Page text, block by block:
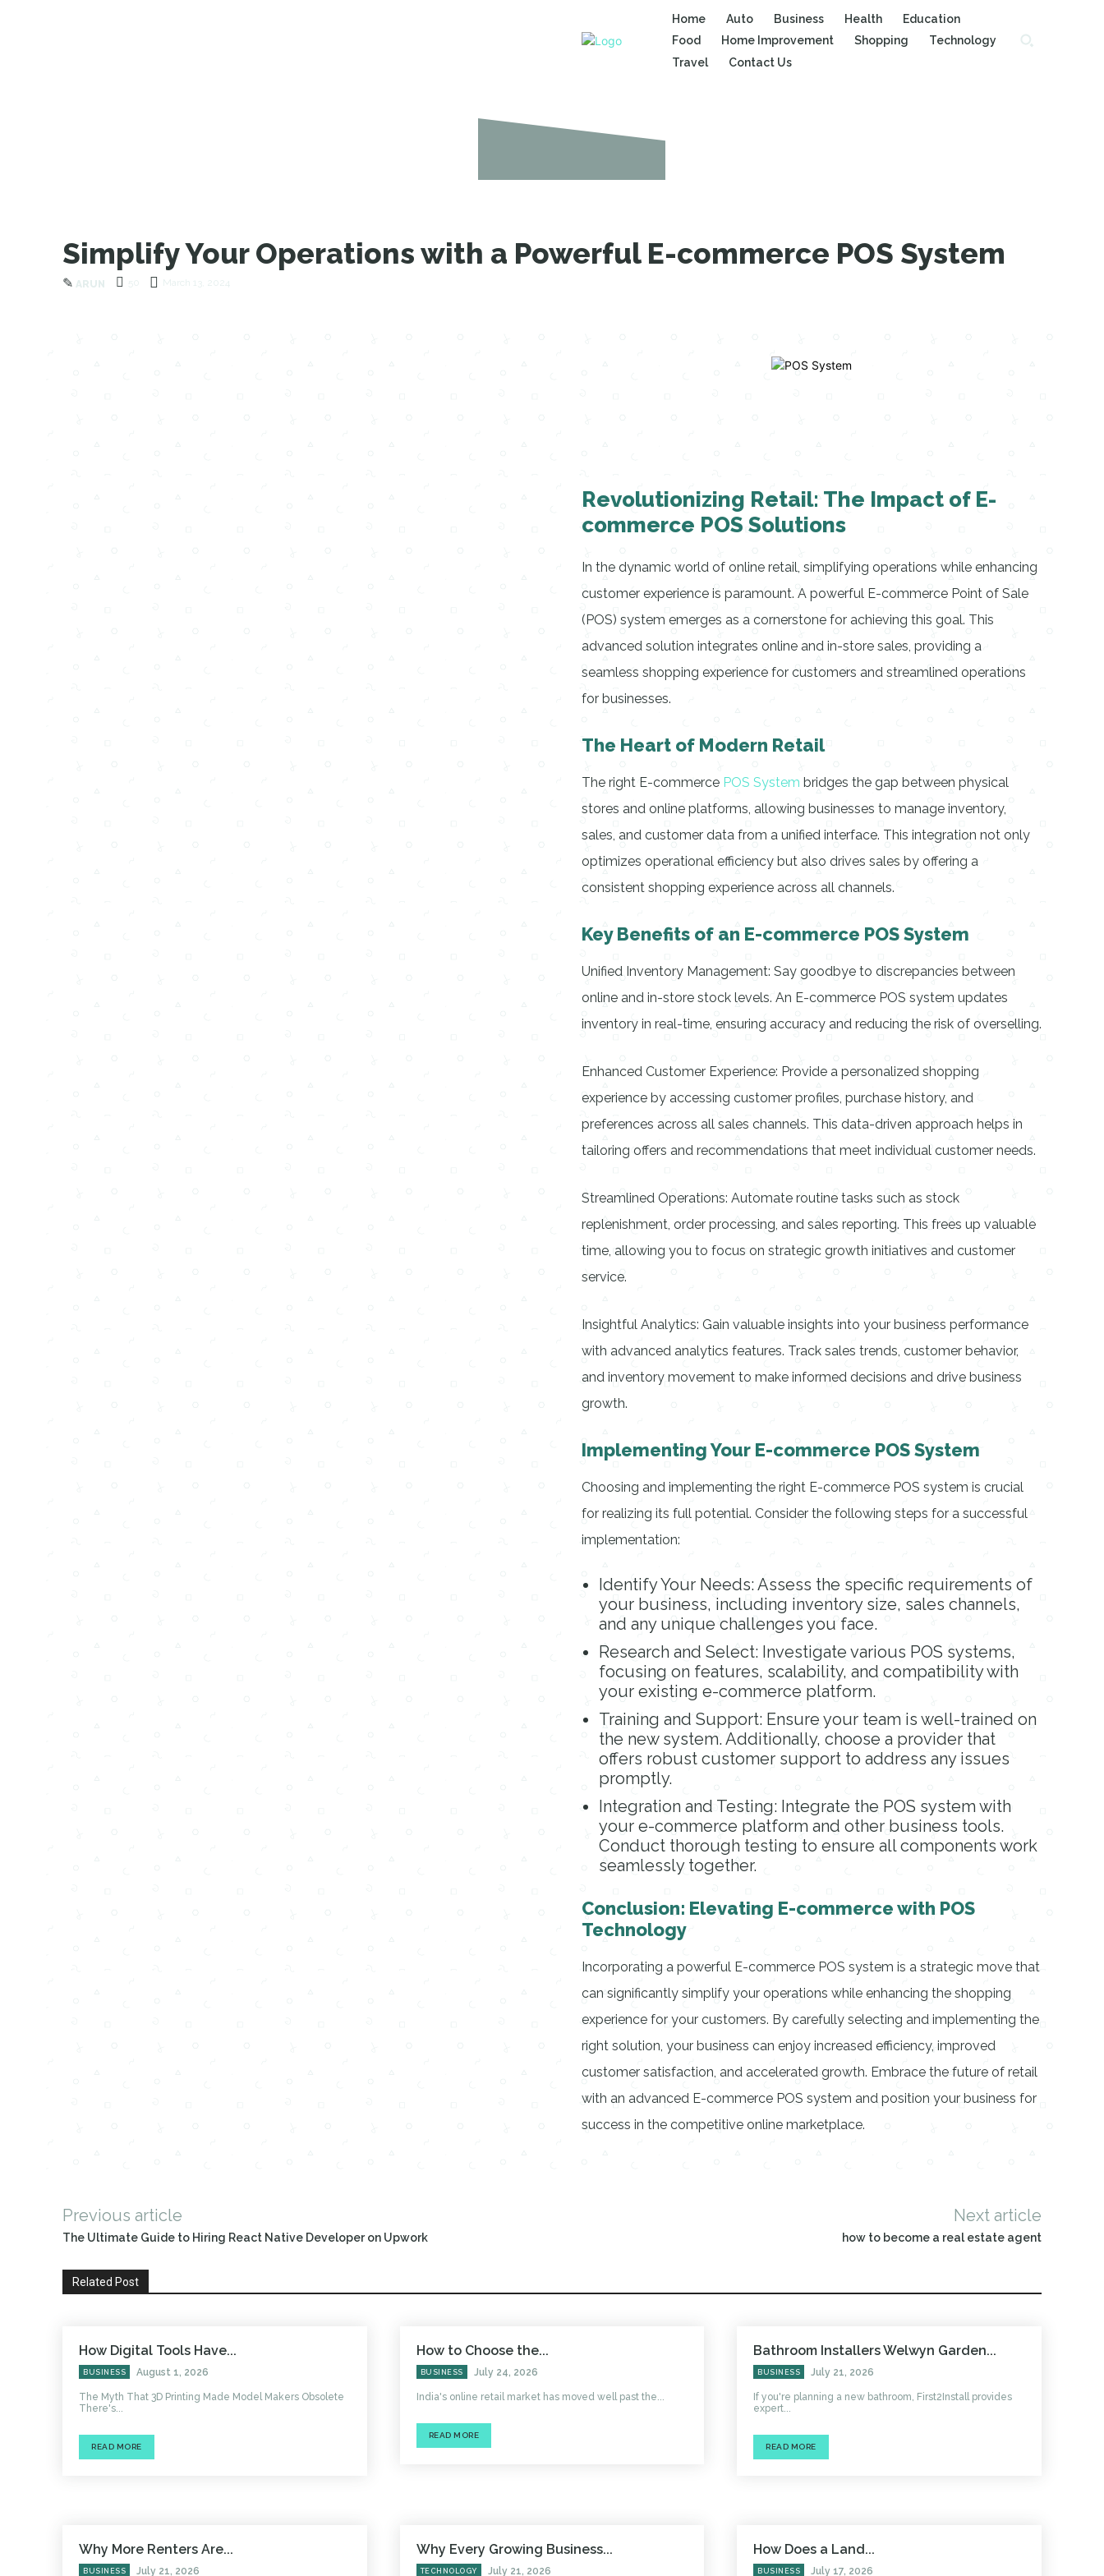
Home Auto Business Health
Education
Food
Home Improvement Shopping
Technology
Travel
Contact Us
Simplify Your Operations with a Powerful E-commerce POS System
✎ ARUN March 13, 2024
Revolutionizing Retail: The Impact of E-
commerce POS Solutions
In the dynamic world of online retail, simplifying operations while enhancing
customer experience is paramount. A powerful E-commerce Point of Sale
(POS) system emerges as a cornerstone for achieving this goal. This
advanced solution integrates online and in-store sales, providing a
seamless shopping experience for customers and streamlined operations
for businesses.
The Heart of Modern Retail
The right E-commerce POS System bridges the gap between physical
stores and online platforms, allowing businesses to manage inventory,
sales, and customer data from a unified interface. This integration not only
optimizes operational efficiency but also drives sales by offering a
consistent shopping experience across all channels.
Key Benefits of an E-commerce POS System
Unified Inventory Management: Say goodbye to discrepancies between
online and in-store stock levels. An E-commerce POS system updates
inventory in real-time, ensuring accuracy and reducing the risk of overselling.
Enhanced Customer Experience: Provide a personalized shopping
experience by accessing customer profiles, purchase history, and
preferences across all sales channels. This data-driven approach helps in
tailoring offers and recommendations that meet individual customer needs.
Streamlined Operations: Automate routine tasks such as stock
replenishment, order processing, and sales reporting. This frees up valuable
time, allowing you to focus on strategic growth initiatives and customer
service.
Insightful Analytics: Gain valuable insights into your business performance
with advanced analytics features. Track sales trends, customer behavior,
and inventory movement to make informed decisions and drive business
growth.
Implementing Your E-commerce POS System
Choosing and implementing the right E-commerce POS system is crucial
for realizing its full potential. Consider the following steps for a successful
implementation:
Identify Your Needs: Assess the specific requirements of
your business, including inventory size, sales channels,
and any unique challenges you face.
Research and Select: Investigate various POS systems,
focusing on features, scalability, and compatibility with
your existing e-commerce platform.
Training and Support: Ensure your team is well-trained on
the new system. Additionally, choose a provider that
offers robust customer support to address any issues
promptly.
Integration and Testing: Integrate the POS system with
your e-commerce platform and other business tools.
Conduct thorough testing to ensure all components work
seamlessly together.
Conclusion: Elevating E-commerce with POS
Technology
Incorporating a powerful E-commerce POS system is a strategic move that
can significantly simplify your operations while enhancing the shopping
experience for your customers. By carefully selecting and implementing the
right solution, your business can enjoy increased efficiency, improved
customer satisfaction, and accelerated growth. Embrace the future of retail
with an advanced E-commerce POS system and position your business for
success in the competitive online marketplace.
Previous article
The Ultimate Guide to Hiring React Native Developer on Upwork
Next article
how to become a real estate agent
Related Post
How Digital Tools Have...
BUSINESS August 1, 2026
The Myth That 3D Printing Made Model Makers Obsolete
There's...
READ MORE
How to Choose the...
BUSINESS July 24, 2026
India's online retail market has moved well past the...
READ MORE
Bathroom Installers Welwyn Garden...
BUSINESS July 21, 2026
If you're planning a new bathroom, First2Install provides
expert...
READ MORE
Why More Renters Are...
BUSINESS July 21, 2026
Why Every Growing Business...
TECHNOLOGY July 21, 2026
How Does a Land...
BUSINESS July 17, 2026